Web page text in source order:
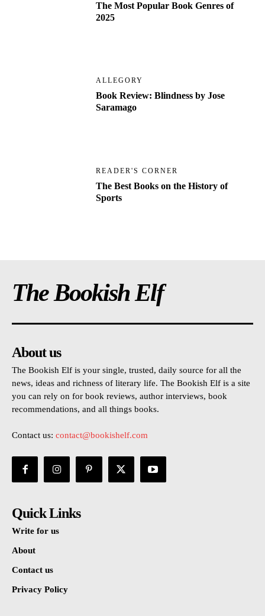
The Most Popular Book Genres of
2025
ALLEGORY
Book Review: Blindness by Jose
Saramago
READER'S CORNER
The Best Books on the History of
Sports
The Bookish Elf
About us
The Bookish Elf is your single, trusted, daily source for all the
news, ideas and richness of literary life. The Bookish Elf is a site
you can rely on for book reviews, author interviews, book
recommendations, and all things books.
Contact us: contact@bookishelf.com
Quick Links
Write for us
About
Contact us
Privacy Policy